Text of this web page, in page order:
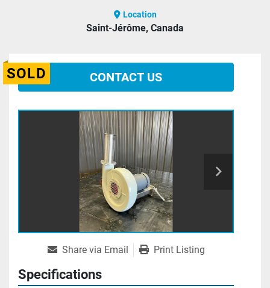
Location
Saint-Jérôme, Canada
SOLD CONTACT US
Share via Email Print Listing
Specifications